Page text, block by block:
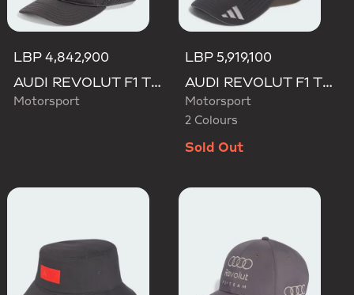
LBP 4,842,900
AUDI REVOLUT F1 TEAM TRUCKER CAP
Motorsport
LBP 5,919,100
AUDI REVOLUT F1 TEAM GABRIEL BORTOLETO CAP
Motorsport
2 Colours
Sold Out